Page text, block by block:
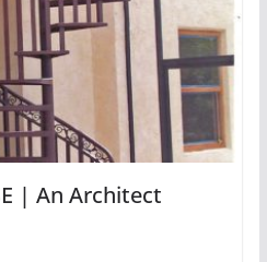
| An Architect